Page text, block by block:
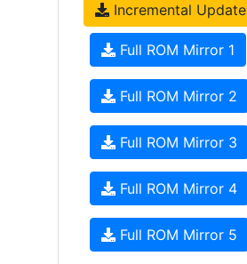
Incremental Update
Full ROM Mirror 1
Full ROM Mirror 2
Full ROM Mirror 3
Full ROM Mirror 4
Full ROM Mirror 5